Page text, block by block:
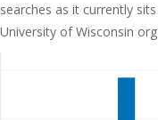
searches as it currently
University of Wisconsin